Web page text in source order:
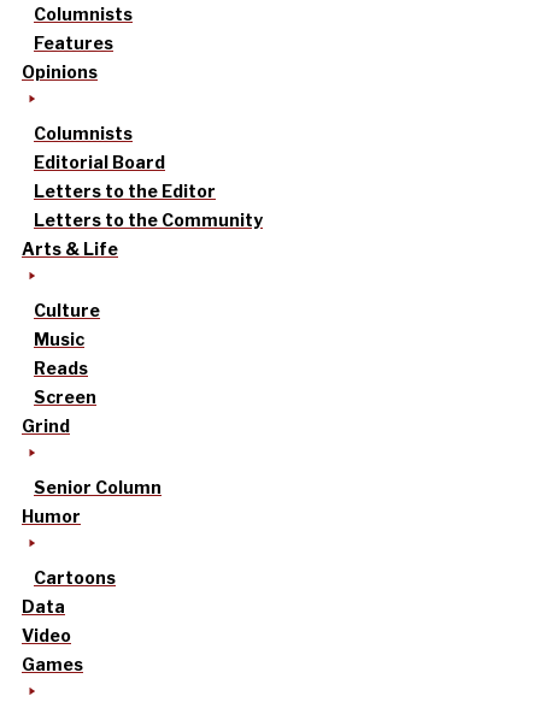
Columnists
Features
Opinions
Columnists
Editorial Board
Letters to the Editor
Letters to the Community
Arts & Life
Culture
Music
Reads
Screen
Grind
Senior Column
Humor
Cartoons
Data
Video
Games